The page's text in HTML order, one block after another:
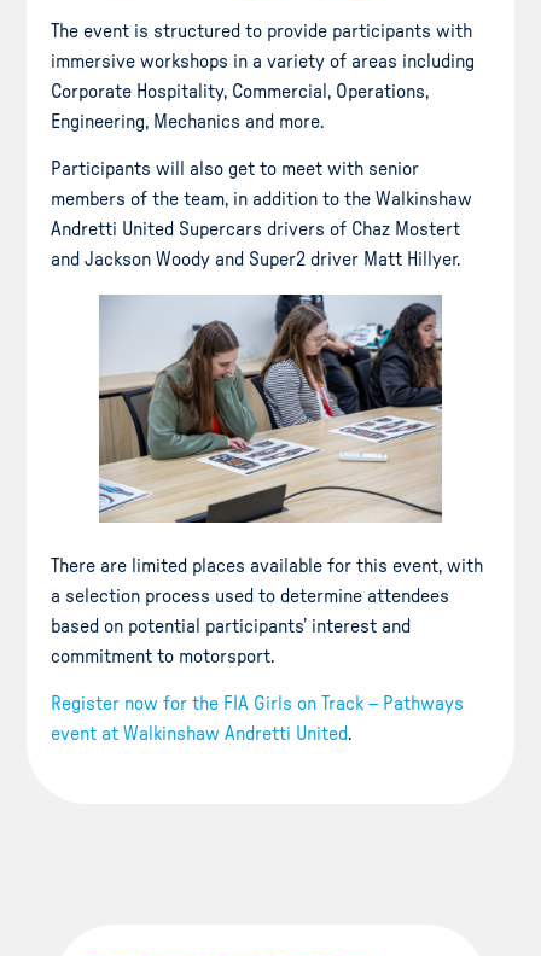
The event is structured to provide participants with
immersive workshops in a variety of areas including
Corporate Hospitality, Commercial, Operations,
Engineering, Mechanics and more.
Participants will also get to meet with senior
members of the team, in addition to the Walkinshaw
Andretti United Supercars drivers of Chaz Mostert
and Jackson Woody and Super2 driver Matt Hillyer.
There are limited places available for this event, with
a selection process used to determine attendees
based on potential participants’ interest and
commitment to motorsport.
Register now for the FIA Girls on Track – Pathways
event at Walkinshaw Andretti United.